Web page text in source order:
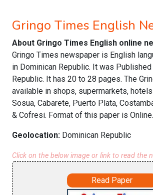
Gringo Times English
About Gringo Times English online
Gringo Times newspaper is English
in Dominican Republic. It was
Republic. It has 20 to 28 pages. The
available in shops, supermarkets,
Sosua, Cabarete, Puerto Plata,
& Cofresi. Format of this paper is Online.
Geolocation: Dominican Republic
Click on the below image or link to read the
Read Paper